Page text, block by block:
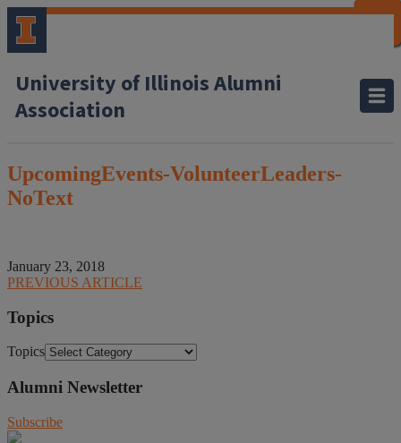
University of Illinois Alumni
Association
UpcomingEvents-VolunteerLeaders-
NoText
January 23, 2018
PREVIOUS ARTICLE
Topics
Topics
Alumni Newsletter
Subscribe